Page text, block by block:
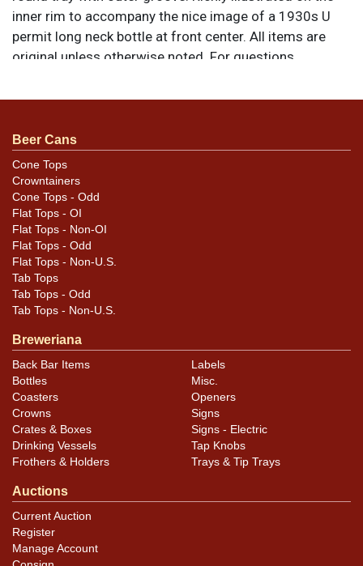
inner rim to accompany the nice image of a 1930s U
permit long neck bottle at front center. All items are
original unless otherwise noted. For questions,
email.
Condition
Light wear and aging with a few isolated more
noticeable blemishes. Still offers a nice shine despite
the spidering and light oxidation.
Beer Cans
Cone Tops
Crowntainers
Cone Tops - Odd
Flat Tops - OI
Flat Tops - Non-OI
Flat Tops - Odd
Flat Tops - Non-U.S.
Tab Tops
Tab Tops - Odd
Tab Tops - Non-U.S.
Breweriana
Back Bar Items
Bottles
Coasters
Crowns
Crates & Boxes
Drinking Vessels
Frothers & Holders
Labels
Misc.
Openers
Signs
Signs - Electric
Tap Knobs
Trays & Tip Trays
Auctions
Current Auction
Register
Manage Account